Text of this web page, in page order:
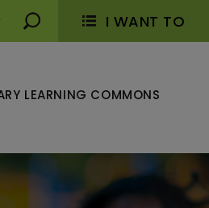
I WANT TO
LEARNING COMMONS